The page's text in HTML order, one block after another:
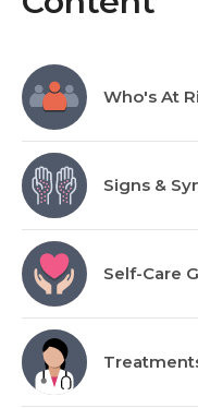
Who's At
Signs &
Self-Care